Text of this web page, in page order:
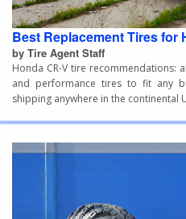
Best Replacement Tires for
by Tire Agent Staff
Honda CR-V tire recommendations:
and performance tires to fit any
shipping anywhere in the continental